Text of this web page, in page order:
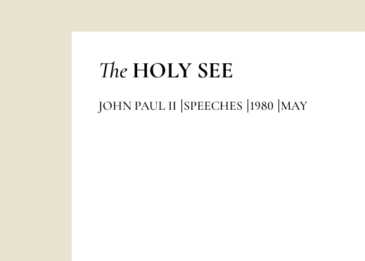
The HOLY SEE
JOHN PAUL II SPEECHES 1980 MAY